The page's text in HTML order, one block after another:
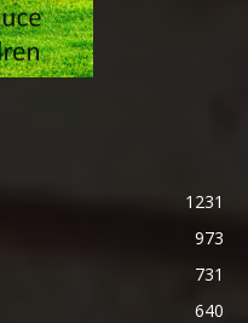
1231
973
731
640